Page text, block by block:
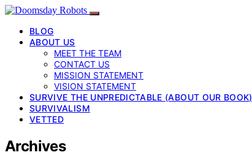
BLOG
ABOUT US
MEET THE TEAM
CONTACT US
MISSION STATEMENT
VISION STATEMENT
SURVIVE THE UNPREDICTABLE (ABOUT OUR BOOK)
SURVIVALISM
VETTED
Archives